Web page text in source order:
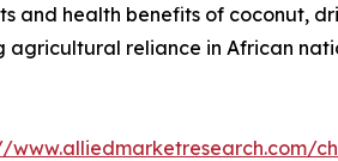
and health benefits of coconut,
agricultural reliance in African
www.alliedmarketresearch.com/